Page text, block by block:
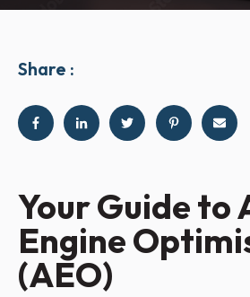
Share :
Your Guide to
Engine
(AEO)